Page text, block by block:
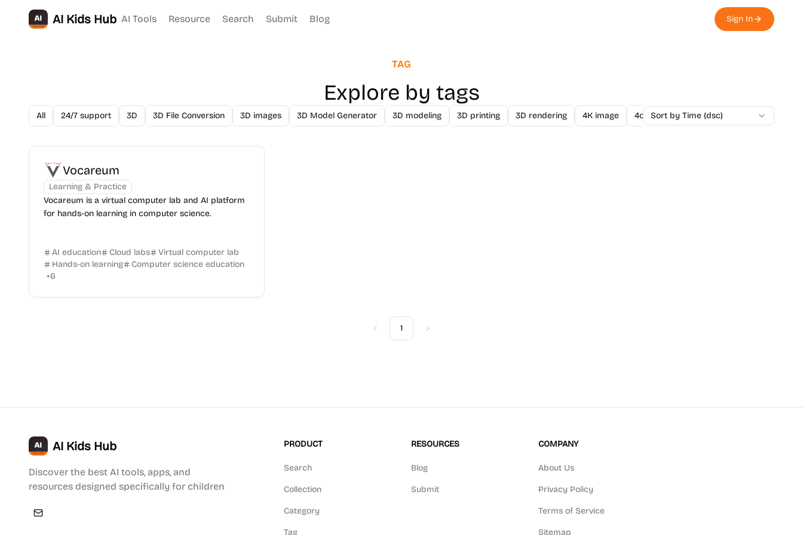
AI Kids Hub AI Tools Resource Search Submit Blog Sign In
TAG
Explore by tags
All 24/7 support 3D 3D File Conversion 3D images 3D Model Generator 3D modeling 3D printing 3D rendering 4K image 4o Image API A/B Testing A-Level
Sort by Time (dsc)
Vocareum
Learning & Practice
Vocareum is a virtual computer lab and AI platform
for hands-on learning in computer science.
AI education Cloud labs
Virtual computer lab
Hands-on learning
Computer science education
+6
Previous
1 Next
AI Kids Hub
Discover the best AI tools, apps, and
resources designed specifically for children
PRODUCT
Search
Collection
Category
Tag
RESOURCES
Blog
Submit
COMPANY
About Us
Privacy Policy
Terms of Service
Sitemap